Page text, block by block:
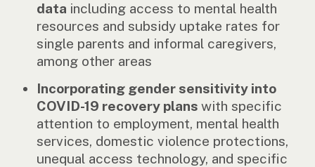
data including access to mental health
resources and subsidy uptake rates for
single parents and informal caregivers,
among other areas
Incorporating gender sensitivity into
COVID-19 recovery planswith specific
attention to employment, mental health
services, domestic violence protections,
unequal access technology, and specific